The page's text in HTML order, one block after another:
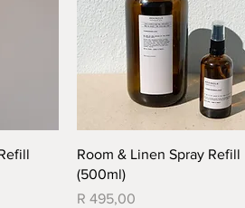
Quick View
Room & Linen Spray Refill
(500ml)
Price
R 495,00